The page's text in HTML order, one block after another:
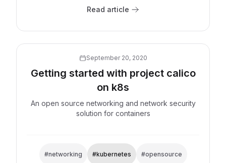
Read article
September 20, 2020
Getting started with project calico
on k8s
An open source networking and network security
solution for containers
#networking #kubernetes #opensource